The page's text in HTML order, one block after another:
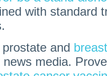
with standard
and
media.